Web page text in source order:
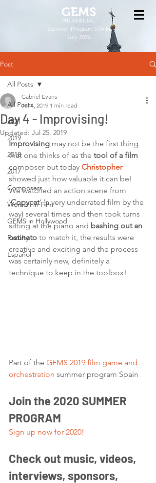
GEMS
9th ANNUAL
Summer Program SPAIN
July 2026
Post
All Posts
2021
2019
2018
2017
Composers
Women in Film
GEMS in Hollywood
Faculty
Español
All Posts
Day 4 - Improvising!
Gabriel Evans
Jul 4, 2019 1 min read
Updated: Jul 25, 2019
Improvising may not be the first thing
that one thinks of as the tool of a film
composer but today Christopher
showed just how valuable it can be!
We watched an action scene from
'Copycat' (a very underrated film by the
way) several times and then took turns
sitting at the piano and bashing out an
ostinato to match it, the results were
creative and exciting and the process
was certainly new, definitely a
technique to keep in the toolbox!
Part of the GEMS 2019 film game and
orchestration summer program Spain
Join the 2020 SUMMER
PROGRAM
Sign up now for 2020!
Check out music, videos,
interviews, sponsors,